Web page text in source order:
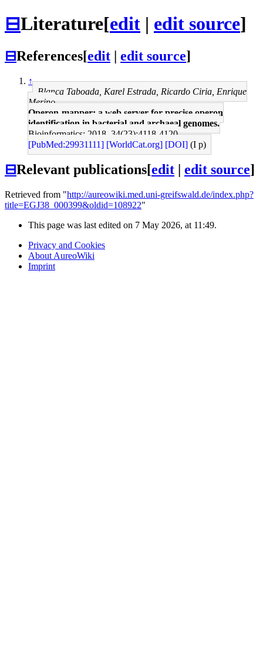
⊟Literature[edit | edit source]
⊟References[edit | edit source]
↑
Blanca Taboada, Karel Estrada, Ricardo Ciria, Enrique
Merino
Operon-mapper: a web server for precise operon
identification in bacterial and archaeal genomes.
Bioinformatics: 2018, 34(23);4118-4120
[PubMed:29931111] [WorldCat.org] [DOI] (I p)
⊟Relevant publications[edit edit source]
Retrieved from "http://aureowiki.med.uni-greifswald.de/index.php?
title=EGJ38_000399&oldid=108922"
This page was last edited on 7 May 2026, at 11:49.
Privacy and Cookies
About AureoWiki
Imprint